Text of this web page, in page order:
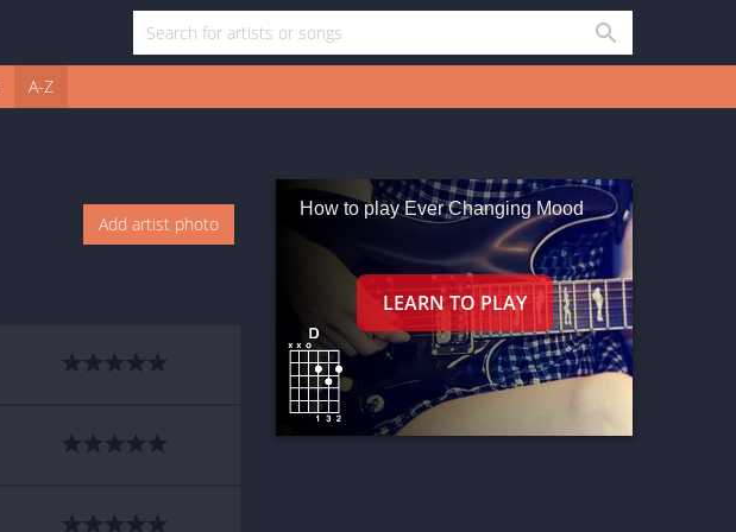
A-Z
Add artist photo
How to play Ever Changing Mood